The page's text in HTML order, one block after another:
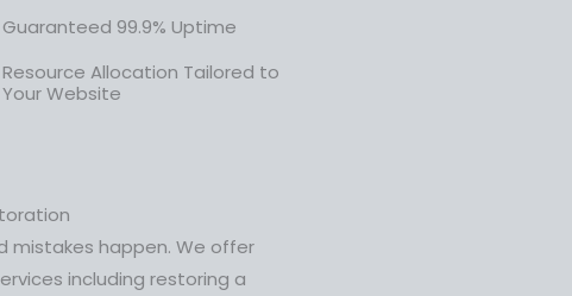
Guaranteed 99.9% Uptime
Resource Allocation Tailored to
Your Website
mistakes happen. We offer
including restoring a